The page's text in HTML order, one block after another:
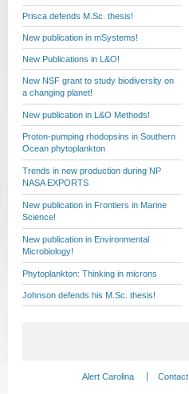
Prisca defends M.Sc. thesis!
New publication in mSystems!
New Publications in L&O!
New NSF grant to study biodiversity on
a changing planet!
New publication in L&O Methods!
Proton-pumping rhodopsins in Southern
Ocean phytoplankton
Trends in new production during NP
NASA EXPORTS
New publication in Frontiers in Marine
Science!
New publication in Environmental
Microbiology!
Phytoplankton: Thinking in microns
Johnson defends his M.Sc. thesis!
Alert Carolina Contact